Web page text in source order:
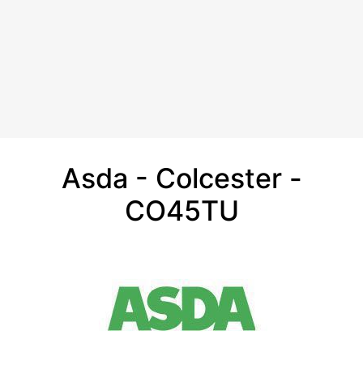
Asda - Colcester -
CO45TU